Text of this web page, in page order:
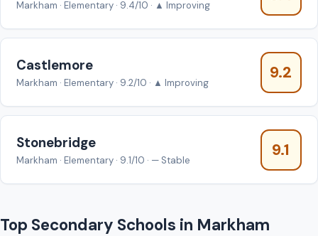
Markham · Elementary · 9.4/10 · ▲ Improving
Castlemore
Markham · Elementary · 9.2/10 · ▲ Improving
9.2
Stonebridge
Markham · Elementary · 9.1/10 · — Stable
9.1
Top Secondary Schools in Markham